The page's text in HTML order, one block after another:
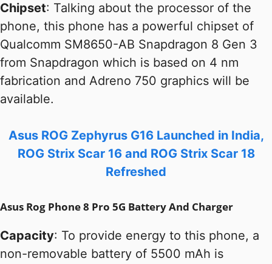
Chipset: Talking about the processor of the
phone, this phone has a powerful chipset of
Qualcomm SM8650-AB Snapdragon 8 Gen 3
from Snapdragon which is based on 4 nm
fabrication and Adreno 750 graphics will be
available.
Asus ROG Zephyrus G16 Launched in India,
ROG Strix Scar 16 and ROG Strix Scar 18
Refreshed
Asus Rog Phone 8 Pro 5G Battery And Charger
Capacity: To provide energy to this phone, a
non-removable battery of 5500 mAh is